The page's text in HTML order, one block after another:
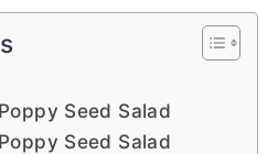
Seed Salad
Seed Salad